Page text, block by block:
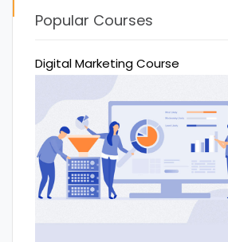
Popular Courses
Digital Marketing Course